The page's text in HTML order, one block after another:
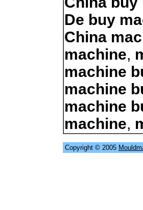
De buy
China
machine,
machine
machine
machine
machine,
Copyright © 2005